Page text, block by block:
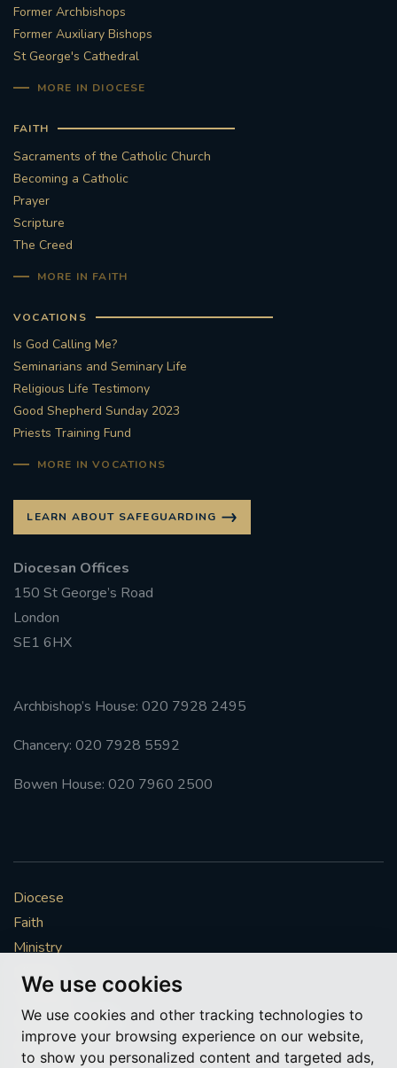
We use cookies
We use cookies and other tracking technologies to
improve your browsing experience on our website,
to show you personalized content and targeted ads,
Former Archbishops
Former Auxiliary Bishops
St George's Cathedral
MORE IN DIOCESE
FAITH
Sacraments of the Catholic Church
Becoming a Catholic
Prayer
Scripture
The Creed
MORE IN FAITH
VOCATIONS
Is God Calling Me?
Seminarians and Seminary Life
Religious Life Testimony
Good Shepherd Sunday 2023
Priests Training Fund
MORE IN VOCATIONS
LEARN ABOUT SAFEGUARDING
Diocesan Offices
150 St George’s Road
London
SE1 6HX
Archbishop’s House: 020 7928 2495
Chancery: 020 7928 5592
Bowen House: 020 7960 2500
Diocese
Faith
Ministry
Mission
Vocations
News & Events
Get Involved